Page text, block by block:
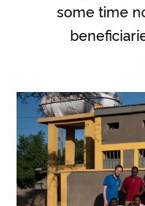
some time